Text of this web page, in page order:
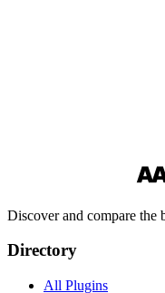
Discover and compare the
Directory
All Plugins